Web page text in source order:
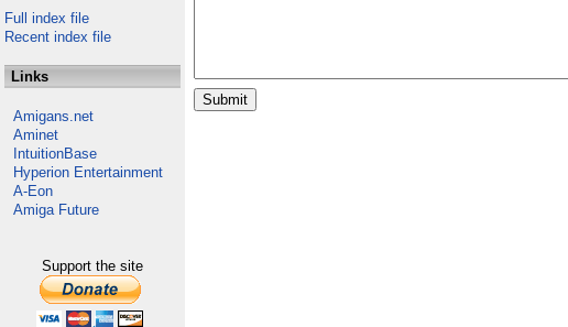
Full index file
Recent index file
Links
Amigans.net
Aminet
IntuitionBase
Hyperion Entertainment
A-Eon
Amiga Future
Support the site